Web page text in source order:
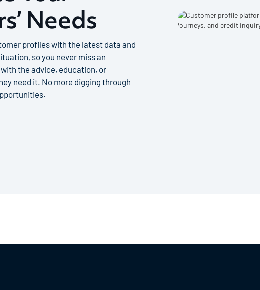
Needs
profiles with the latest data and
so you never miss an
the advice, education, or
need it. No more digging through